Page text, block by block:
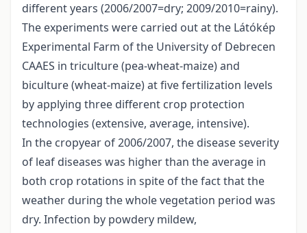
different years (2006/2007=dry; 2009/2010=rainy).
The experiments were carried out at the Látókép
Experimental Farm of the University of Debrecen
CAAES in triculture (pea-wheat-maize) and
biculture (wheat-maize) at five fertilization levels
by applying three different crop protection
technologies (extensive, average, intensive).
In the cropyear of 2006/2007, the disease severity
of leaf diseases was higher than the average in
both crop rotations in spite of the fact that the
weather during the whole vegetation period was
dry. Infection by powdery mildew,